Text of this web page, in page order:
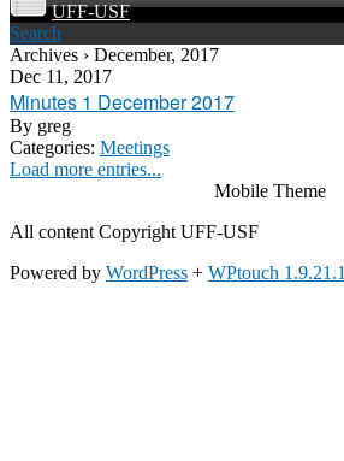
UFF-USF
Search
Archives › December, 2017
Dec 11, 2017
Minutes 1 December 2017
By greg
Categories: Meetings
Load more entries...
Mobile Theme
All content Copyright UFF-USF
Powered by WordPress + WPtouch 1.9.21.1